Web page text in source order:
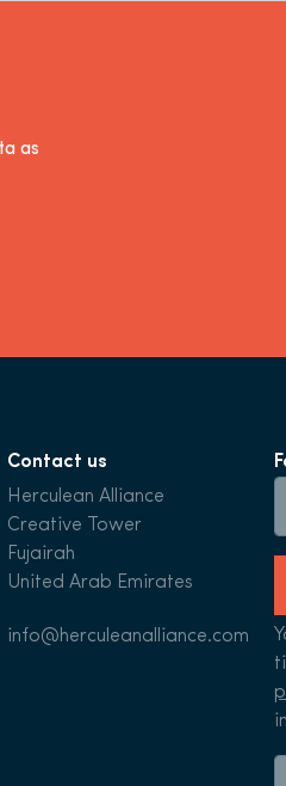
as
Contact us
Herculean Alliance
Creative Tower
Fujairah
United Arab Emirates
info@herculeanalliance.com